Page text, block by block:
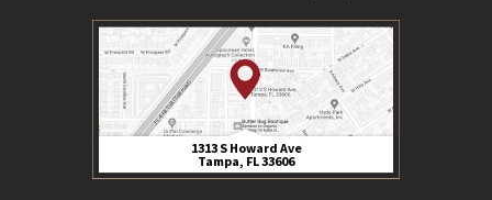
1313 S Howard Ave
Tampa, FL 33606